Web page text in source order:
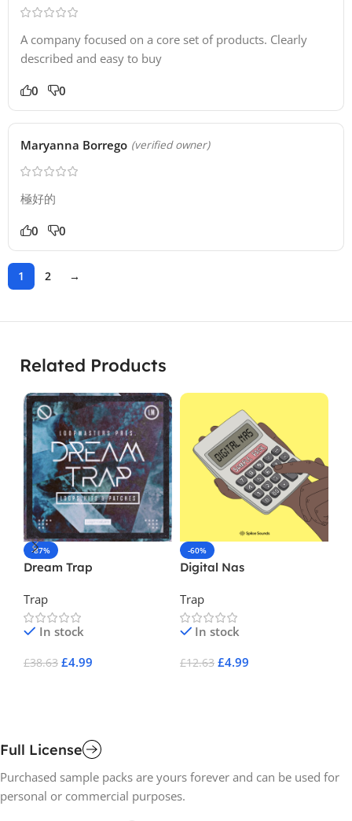
A company focused on a core set of products. Clearly
described and easy to buy
0 0
Maryanna Borrego (verified owner)
極好的
0 0
1 2 →
Related Products
-87%
Dream Trap
Trap
In stock
£38.63 £4.99
-60%
Digital Nas
Trap
In stock
£12.63 £4.99
Full License
Purchased sample packs are yours forever and can be used for
personal or commercial purposes.